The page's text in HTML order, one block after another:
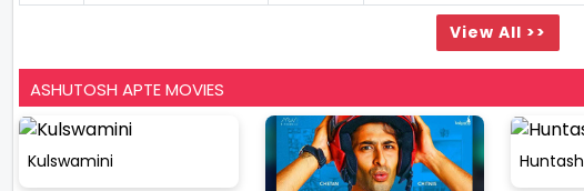
View All >>
ASHUTOSH APTE MOVIES
Kulswamini Huntash